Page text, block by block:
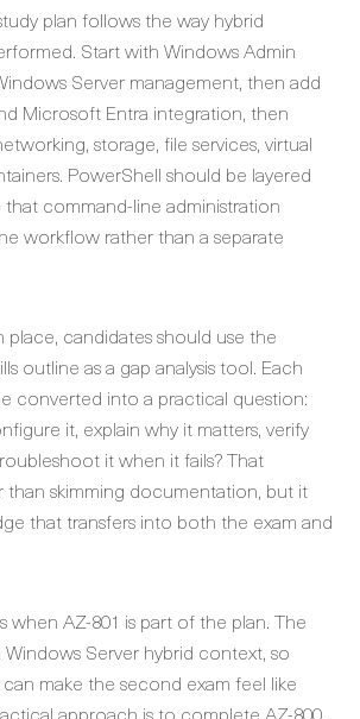
plan follows the way hybrid
Start with Windows Admin
Server management, then add
Microsoft Entra integration, then
storage, file services, virtual
PowerShell should be layered
command-line administration
workflow rather than a separate
place, candidates should use the
outline as a gap analysis tool. Each
converted into a practical question:
it, explain why it matters, verify
it when it fails? That
than skimming documentation, but it
that transfers into both the exam and
when AZ-801 is part of the plan. The
Server hybrid context, so
make the second exam feel like
approach is to complete AZ-800,